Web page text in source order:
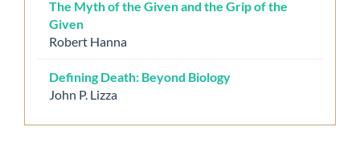
The Myth of the Given and the Grip of the
Given
Robert Hanna
Defining Death: Beyond Biology
John P. Lizza